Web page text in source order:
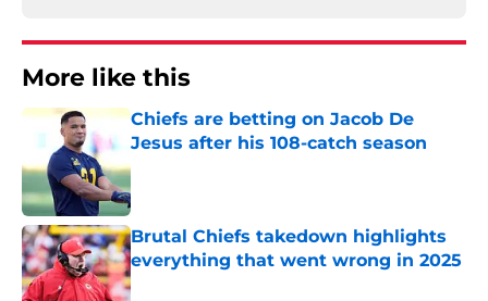
More like this
Chiefs are betting on Jacob De
Jesus after his 108-catch season
Published by on Invalid Date
Brutal Chiefs takedown highlights
everything that went wrong in 2025
Published by on Invalid Date